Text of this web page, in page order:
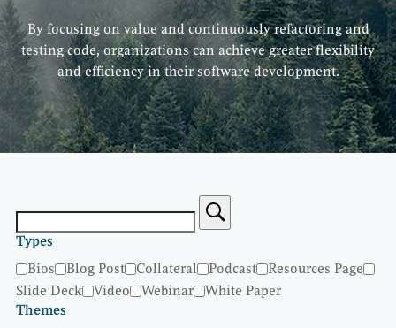
By focusing on value and continuously refactoring and
testing code, organizations can achieve greater flexibility
and efficiency in their software development.
Types
Bios
Blog Post Collateral Podcast
Resources Page
Slide Deck
Video Webinar
White Paper
Themes